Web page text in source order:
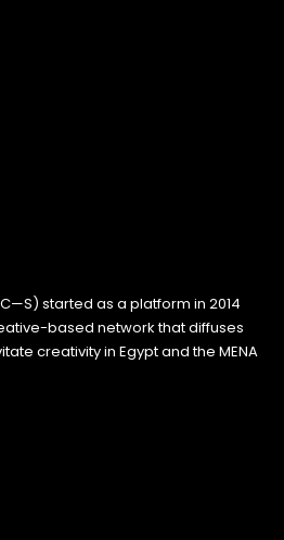
started as a platform in 2014
based network that diffuses
creativity in Egypt and the MENA